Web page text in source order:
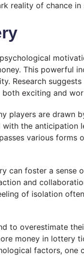
reality of chance in
This powerful
Research
exciting and
are drawn
the
various
foster a sense
and
of isolation
to overestimate
money in lottery
factors,